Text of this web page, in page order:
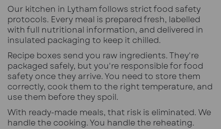
Our kitchen in Lytham follows strict food safety
protocols. Every meal is prepared fresh, labelled
with full nutritional information, and delivered in
insulated packaging to keep it chilled.
Recipe boxes send you raw ingredients. They're
packaged safely, but you're responsible for food
safety once they arrive. You need to store them
correctly, cook them to the right temperature, and
use them before they spoil.
With ready-made meals, that risk is eliminated. We
handle the cooking. You handle the reheating.